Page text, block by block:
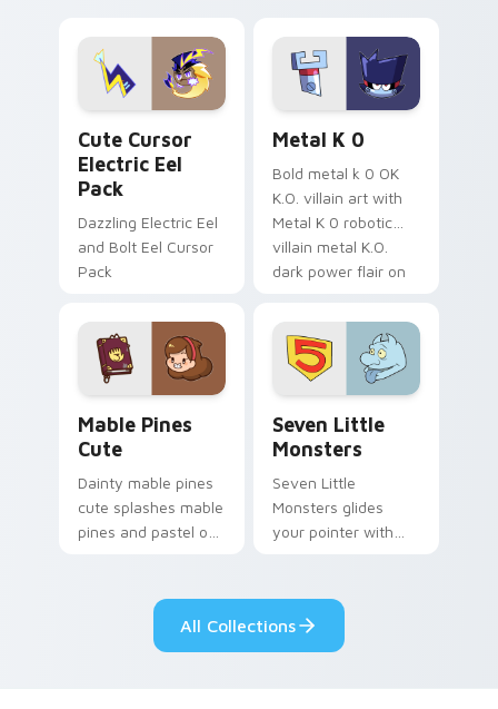
Genshin custom
cursor serenity.
Sanrio flair on your
pointer pair.
Cute Cursor
Electric Eel
Pack
Dazzling Electric Eel
and Bolt Eel Cursor
Pack
Metal K 0
Bold metal k 0 OK
K.O. villain art with
Metal K 0 robotic
villain metal K.O.
dark power flair on
Mable Pines
Cute
Dainty mable pines
cute splashes mable
pines and pastel on
custom cursor style.
Seven Little
Monsters
Seven Little
Monsters glides
your pointer with
pride.
All Collections